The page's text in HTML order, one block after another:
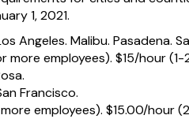
1, 2021.
Angeles. Malibu. Pasadena.
more employees). $15/hour
Francisco.
employees). $15.00/hour